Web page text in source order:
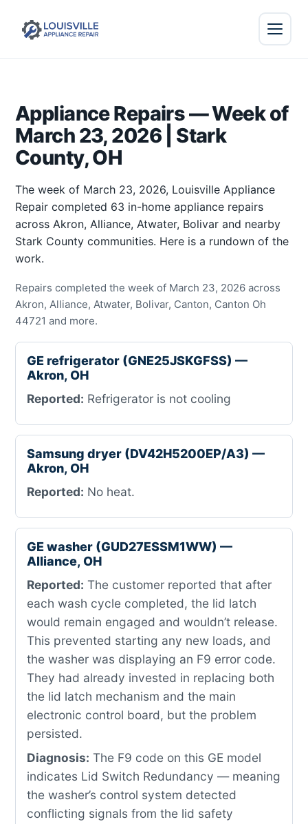
Appliance Repairs — Week of
March 23, 2026 | Stark
County, OH
The week of March 23, 2026, Louisville Appliance
Repair completed 63 in-home appliance repairs
across Akron, Alliance, Atwater, Bolivar and nearby
Stark County communities. Here is a rundown of the
work.
Repairs completed the week of March 23, 2026 across
Akron, Alliance, Atwater, Bolivar, Canton, Canton Oh
44721 and more.
GE refrigerator (GNE25JSKGFSS) —
Akron, OH
Reported: Refrigerator is not cooling
Samsung dryer (DV42H5200EP/A3) —
Akron, OH
Reported: No heat.
GE washer (GUD27ESSM1WW) —
Alliance, OH
Reported: The customer reported that after
each wash cycle completed, the lid latch
would remain engaged and wouldn’t release.
This prevented starting any new loads, and
the washer was displaying an F9 error code.
They had already invested in replacing both
the lid latch mechanism and the main
electronic control board, but the problem
persisted.
Diagnosis: The F9 code on this GE model
indicates Lid Switch Redundancy — meaning
the washer’s control system detected
conflicting signals from the lid safety